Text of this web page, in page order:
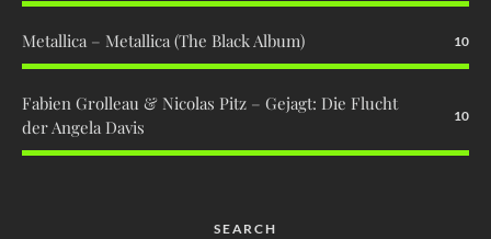
Metallica – Metallica (The Black Album) 10
Fabien Grolleau & Nicolas Pitz – Gejagt: Die Flucht
der Angela Davis
10
SEARCH